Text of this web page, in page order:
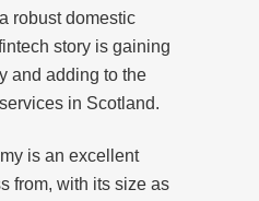
robust domestic
story is gaining
and adding to the
in Scotland.
is an excellent
from, with its size as